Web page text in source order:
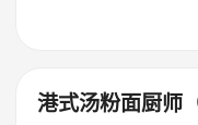
港式汤粉面厨师